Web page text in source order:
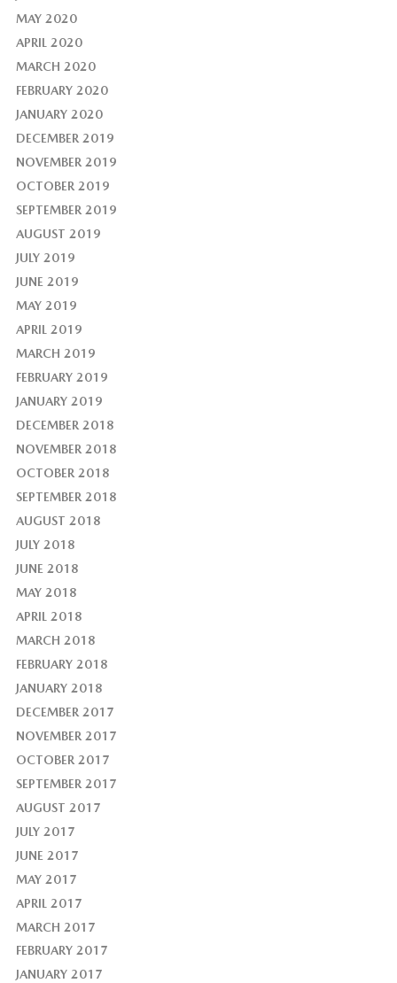
MAY 2020
APRIL 2020
MARCH 2020
FEBRUARY 2020
JANUARY 2020
DECEMBER 2019
NOVEMBER 2019
OCTOBER 2019
SEPTEMBER 2019
AUGUST 2019
JULY 2019
JUNE 2019
MAY 2019
APRIL 2019
MARCH 2019
FEBRUARY 2019
JANUARY 2019
DECEMBER 2018
NOVEMBER 2018
OCTOBER 2018
SEPTEMBER 2018
AUGUST 2018
JULY 2018
JUNE 2018
MAY 2018
APRIL 2018
MARCH 2018
FEBRUARY 2018
JANUARY 2018
DECEMBER 2017
NOVEMBER 2017
OCTOBER 2017
SEPTEMBER 2017
AUGUST 2017
JULY 2017
JUNE 2017
MAY 2017
APRIL 2017
MARCH 2017
FEBRUARY 2017
JANUARY 2017